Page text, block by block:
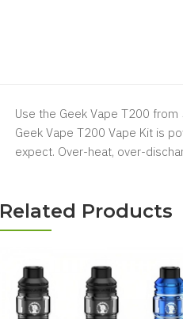
Use the Geek Vape T200
Geek Vape T200 Vape Kit is
expect. Over-heat, over-
Related Products